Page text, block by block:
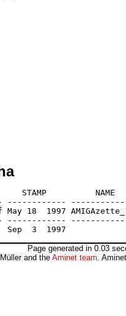
STAMP          NAME
------------
18  1997
------------
Page generated in 0.03
and the Aminet team.